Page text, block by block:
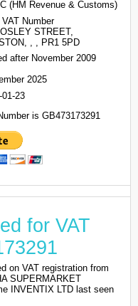
(HM Revenue & Customs)
Number
STREET,
, , PR1 5PD
after November 2009
2025
01-23
is GB473173291
for VAT
on VAT registration from
SUPERMARKET
INVENTIX LTD last seen